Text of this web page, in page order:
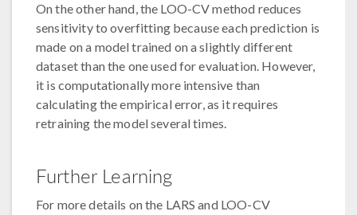
On the other hand, the LOO-CV method reduces
sensitivity to overfitting because each prediction is
made on a model trained on a slightly different
dataset than the one used for evaluation. However,
it is computationally more intensive than
calculating the empirical error, as it requires
retraining the model several times.
Further Learning
For more details on the LARS and LOO-CV